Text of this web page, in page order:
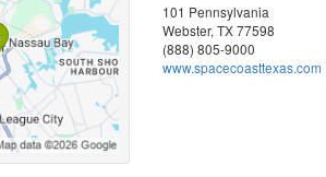
101 Pennsylvania
Webster, TX 77598
(888) 805-9000
www.spacecoasttexas.com